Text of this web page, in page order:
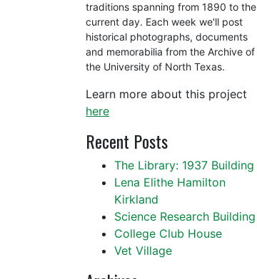
traditions spanning from 1890 to the
current day. Each week we'll post
historical photographs, documents
and memorabilia from the Archive of
the University of North Texas.
Learn more about this project
here
Recent Posts
The Library: 1937 Building
Lena Elithe Hamilton
Kirkland
Science Research Building
College Club House
Vet Village